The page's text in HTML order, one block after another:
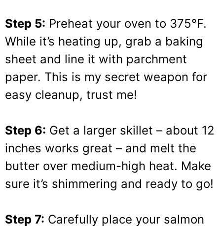
Step 5: Preheat your oven to 375°F.
While it’s heating up, grab a baking
sheet and line it with parchment
paper. This is my secret weapon for
easy cleanup, trust me!
Step 6: Get a larger skillet – about 12
inches works great – and melt the
butter over medium-high heat. Make
sure it’s shimmering and ready to go!
Step 7: Carefully place your salmon